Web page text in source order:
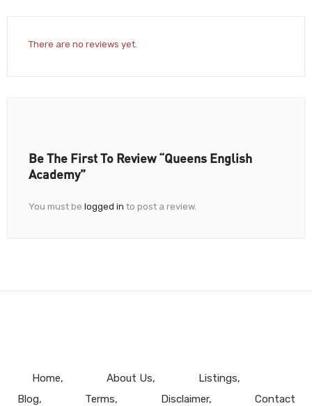
There are no reviews yet.
Be The First To Review “Queens English
Academy”
You must be logged in to post a review.
Home About Us
Listings
Blog
Terms Disclaimer Contact